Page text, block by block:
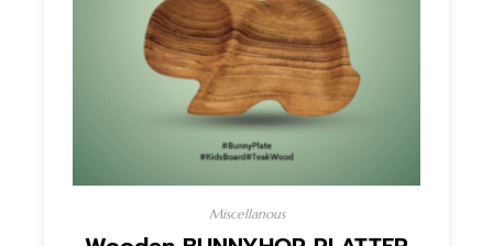
Miscellanous